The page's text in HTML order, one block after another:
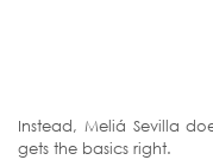
Instead, Meliá Sevilla
gets the basics right.